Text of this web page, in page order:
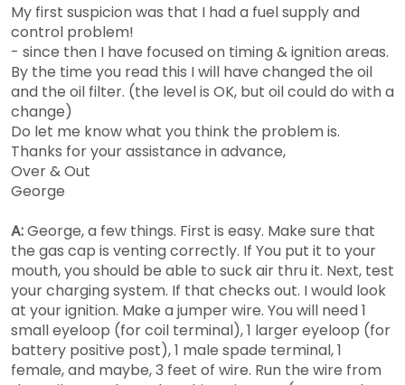
My first suspicion was that I had a fuel supply and
control problem!
- since then I have focused on timing & ignition areas.
By the time you read this I will have changed the oil
and the oil filter. (the level is OK, but oil could do with a
change)
Do let me know what you think the problem is.
Thanks for your assistance in advance,
Over & Out
George
A:George, a few things. First is easy. Make sure that
the gas cap is venting correctly. If You put it to your
mouth, you should be able to suck air thru it. Next, test
your charging system. If that checks out. I would look
at your ignition. Make a jumper wire. You will need 1
small eyeloop (for coil terminal), 1 larger eyeloop (for
battery positive post), 1 male spade terminal, 1
female, and maybe, 3 feet of wire. Run the wire from